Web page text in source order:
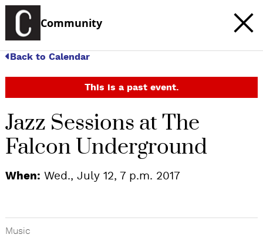
Community
Back to Calendar
This is a past event.
Jazz Sessions at The
Falcon Underground
When: Wed., July 12, 7 p.m. 2017
Music